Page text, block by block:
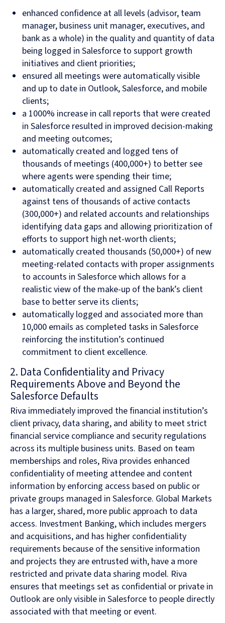
enhanced confidence at all levels (advisor, team
manager, business unit manager, executives, and
bank as a whole) in the quality and quantity of data
being logged in Salesforce to support growth
initiatives and client priorities;
ensured all meetings were automatically visible
and up to date in Outlook, Salesforce, and mobile
clients;
a 1000% increase in call reports that were created
in Salesforce resulted in improved decision-making
and meeting outcomes;
automatically created and logged tens of
thousands of meetings (400,000+) to better see
where agents were spending their time;
automatically created and assigned Call Reports
against tens of thousands of active contacts
(300,000+) and related accounts and relationships
identifying data gaps and allowing prioritization of
efforts to support high net-worth clients;
automatically created thousands (50,000+) of new
meeting-related contacts with proper assignments
to accounts in Salesforce which allows for a
realistic view of the make-up of the bank’s client
base to better serve its clients;
automatically logged and associated more than
10,000 emails as completed tasks in Salesforce
reinforcing the institution’s continued
commitment to client excellence.
2. Data Confidentiality and Privacy
Requirements Above and Beyond the
Salesforce Defaults
Riva immediately improved the financial institution’s
client privacy, data sharing, and ability to meet strict
financial service compliance and security regulations
across its multiple business units. Based on team
memberships and roles, Riva provides enhanced
confidentiality of meeting attendee and content
information by enforcing access based on public or
private groups managed in Salesforce. Global Markets
has a larger, shared, more public approach to data
access. Investment Banking, which includes mergers
and acquisitions, and has higher confidentiality
requirements because of the sensitive information
and projects they are entrusted with, have a more
restricted and private data sharing model. Riva
ensures that meetings set as confidential or private in
Outlook are only visible in Salesforce to people directly
associated with that meeting or event.